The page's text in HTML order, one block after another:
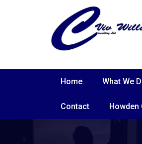
Home What We
Contact Howden